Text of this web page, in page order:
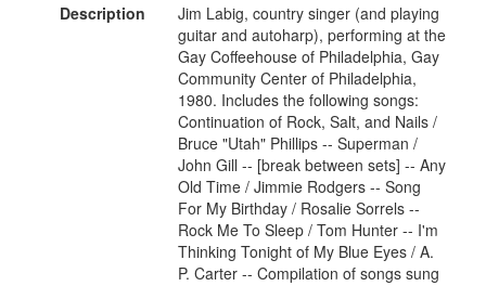
Description
Jim Labig, country singer (and playing
guitar and autoharp), performing at the
Gay Coffeehouse of Philadelphia, Gay
Community Center of Philadelphia,
1980. Includes the following songs:
Continuation of Rock, Salt, and Nails /
Bruce "Utah" Phillips -- Superman /
John Gill -- [break between sets] -- Any
Old Time / Jimmie Rodgers -- Song
For My Birthday / Rosalie Sorrels --
Rock Me To Sleep / Tom Hunter -- I'm
Thinking Tonight of My Blue Eyes / A.
P. Carter -- Compilation of songs sung